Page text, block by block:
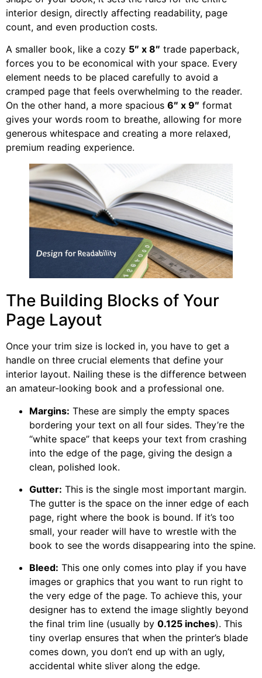
interior design, directly affecting readability, page
count, and even production costs.
A smaller book, like a cozy 5″ x 8″ trade paperback,
forces you to be economical with your space. Every
element needs to be placed carefully to avoid a
cramped page that feels overwhelming to the reader.
On the other hand, a more spacious 6″ x 9″ format
gives your words room to breathe, allowing for more
generous whitespace and creating a more relaxed,
premium reading experience.
The Building Blocks of Your
Page Layout
Once your trim size is locked in, you have to get a
handle on three crucial elements that define your
interior layout. Nailing these is the difference between
an amateur-looking book and a professional one.
Margins: These are simply the empty spaces
bordering your text on all four sides. They’re the
“white space” that keeps your text from crashing
into the edge of the page, giving the design a
clean, polished look.
Gutter: This is the single most important margin.
The gutter is the space on the inner edge of each
page, right where the book is bound. If it’s too
small, your reader will have to wrestle with the
book to see the words disappearing into the spine.
Bleed: This one only comes into play if you have
images or graphics that you want to run right to
the very edge of the page. To achieve this, your
designer has to extend the image slightly beyond
the final trim line (usually by 0.125 inches). This
tiny overlap ensures that when the printer’s blade
comes down, you don’t end up with an ugly,
accidental white sliver along the edge.